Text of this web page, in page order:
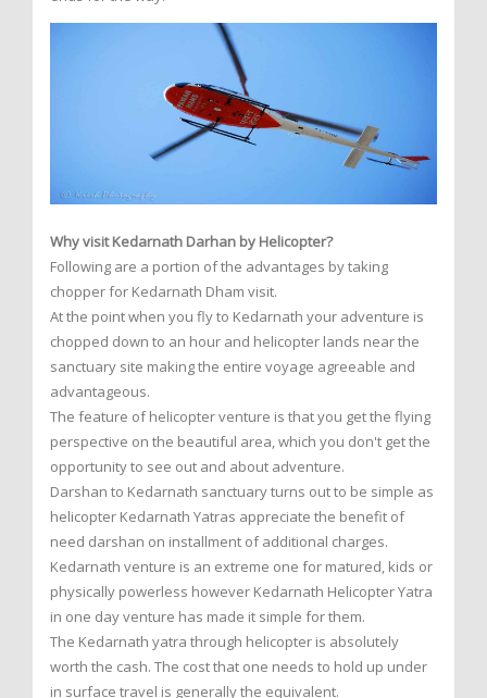
Why visit Kedarnath Darhan by Helicopter?
Following are a portion of the advantages by taking
chopper for Kedarnath Dham visit.
At the point when you fly to Kedarnath your adventure is
chopped down to an hour and helicopter lands near the
sanctuary site making the entire voyage agreeable and
advantageous.
The feature of helicopter venture is that you get the flying
perspective on the beautiful area, which you don't get the
opportunity to see out and about adventure.
Darshan to Kedarnath sanctuary turns out to be simple as
helicopter Kedarnath Yatras appreciate the benefit of
need darshan on installment of additional charges.
Kedarnath venture is an extreme one for matured, kids or
physically powerless however Kedarnath Helicopter Yatra
in one day venture has made it simple for them.
The Kedarnath yatra through helicopter is absolutely
worth the cash. The cost that one needs to hold up under
in surface travel is generally the equivalent.